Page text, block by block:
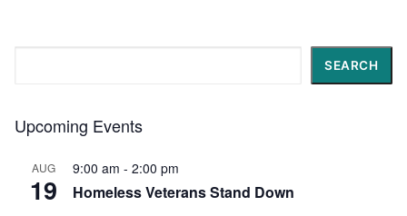
SEARCH
Upcoming Events
AUG
19
9:00 am - 2:00 pm
Homeless Veterans Stand Down